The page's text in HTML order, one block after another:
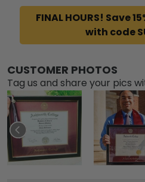
FINAL HOURS! Save
with code
CUSTOMER PHOTOS
Tag us and share your pics